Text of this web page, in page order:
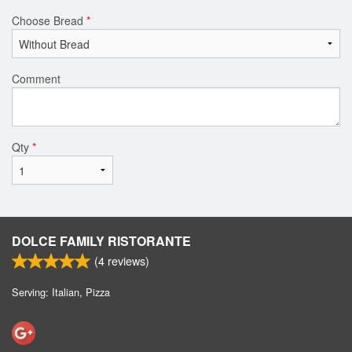
Choose Bread *
Comment
Qty *
DOLCE FAMILY RISTORANTE
(4 reviews)
Serving: Italian, Pizza